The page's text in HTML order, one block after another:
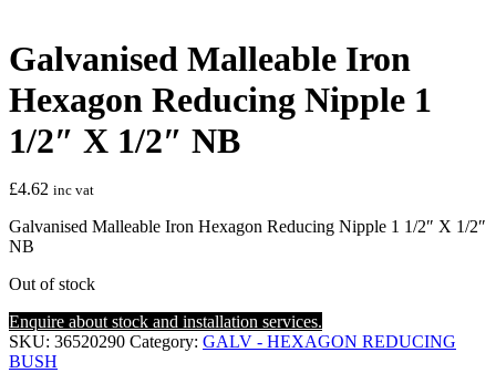
Galvanised Malleable Iron
Hexagon Reducing Nipple 1
1/2″ X 1/2″ NB
£4.62 inc vat
Galvanised Malleable Iron Hexagon Reducing Nipple 1 1/2″ X 1/2″
NB
Out of stock
Enquire about stock and installation services.
SKU: 36520290 Category: GALV - HEXAGON REDUCING
BUSH